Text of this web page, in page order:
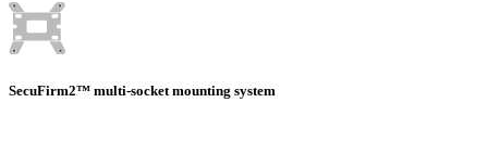
SecuFirm2™ multi-socket mounting system